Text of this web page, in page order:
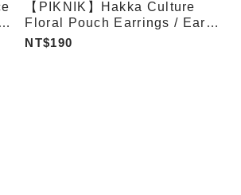
【PIKNIK】Hakka Culture
Floral Pouch Earrings / Ear
Clips
NT$190